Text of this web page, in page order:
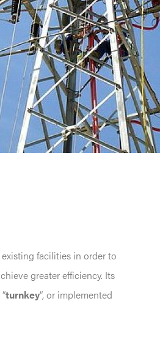
facilities in order to
greater efficiency. Its
turnkey“, or implemented